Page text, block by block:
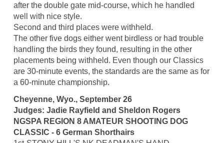
after the double gate mid-course, which he handled
well with nice style.
Second and third places were withheld.
The other five dogs either went birdless or had trouble
handling the birds they found, resulting in the other
placements being withheld. Even though our Classics
are 30-minute events, the standards are the same as for
a 60-minute championship.
Cheyenne, Wyo., September 26
Judges: Jadie Rayfield and Sheldon Rogers
NGSPA REGION 8 AMATEUR SHOOTING DOG
CLASSIC - 6 German Shorthairs